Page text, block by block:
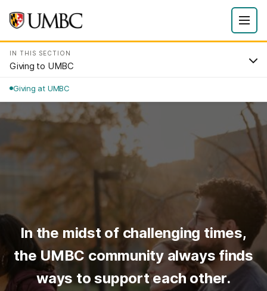
IN THIS SECTION
Giving to UMBC
Giving at UMBC
In the midst of challenging times,
the UMBC community always finds
ways to support each other.